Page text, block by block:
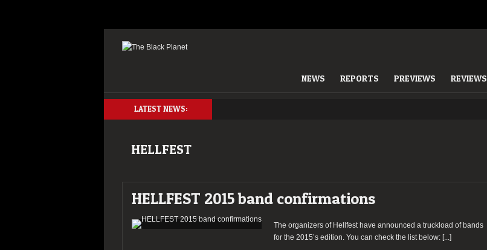
NEWS REPORTS PREVIEWS REVIEWS
LATEST NEWS:
HELLFEST
HELLFEST 2015 band confirmations
The organizers of Hellfest have announced a truckload of bands
for the 2015’s edition. You can check the list below: [...]